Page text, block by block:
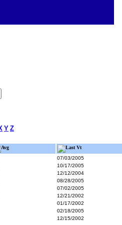
Y Z
Avg Last Vt
07/03/2005
10/17/2005
12/12/2004
08/28/2005
07/02/2005
12/21/2002
01/17/2002
02/18/2005
12/15/2002